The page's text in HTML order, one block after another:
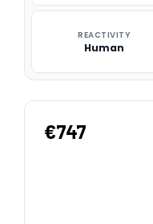
REACTIVITY
Human
€747